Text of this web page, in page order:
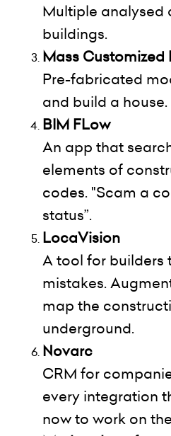
Multiple analysed
buildings.
Mass Customized
Pre-fabricated
and build a house.
BIM FLow
An app that
elements of
codes. "Scam a
status”.
LocaVision
A tool for builders
mistakes.
map the
underground.
Novarc
CRM for
every integration
now to work on